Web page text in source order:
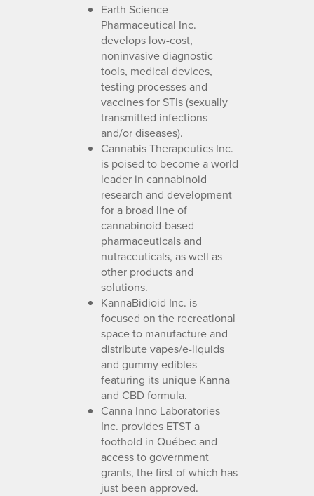
Earth Science
Pharmaceutical Inc.
develops low-cost,
noninvasive diagnostic
tools, medical devices,
testing processes and
vaccines for STIs (sexually
transmitted infections
and/or diseases).
Cannabis Therapeutics Inc.
is poised to become a world
leader in cannabinoid
research and development
for a broad line of
cannabinoid-based
pharmaceuticals and
nutraceuticals, as well as
other products and
solutions.
KannaBidioid Inc. is
focused on the recreational
space to manufacture and
distribute vapes/e-liquids
and gummy edibles
featuring its unique Kanna
and CBD formula.
Canna Inno Laboratories
Inc. provides ETST a
foothold in Québec and
access to government
grants, the first of which has
just been approved.